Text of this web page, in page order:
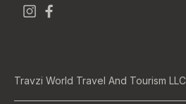
Travzi World Travel And Tourism LLC